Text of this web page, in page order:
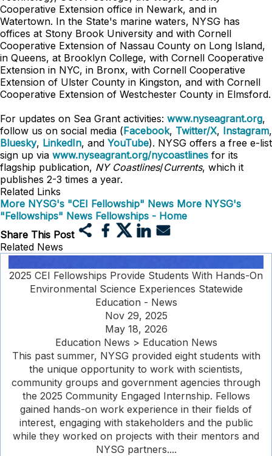
Cooperative Extension office in Newark, and in
Watertown. In the State's marine waters, NYSG has
offices at Stony Brook University and with Cornell
Cooperative Extension of Nassau County on Long Island,
in Queens, at Brooklyn College, with Cornell Cooperative
Extension in NYC, in Bronx, with Cornell Cooperative
Extension of Ulster County in Kingston, and with Cornell
Cooperative Extension of Westchester County in Elmsford.
For updates on Sea Grant activities: www.nyseagrant.org,
follow us on social media (Facebook, Twitter/X, Instagram,
Bluesky, LinkedIn, and YouTube). NYSG offers a free e-list
sign up via www.nyseagrant.org/nycoastlines for its
flagship publication, NY Coastlines/Currents, which it
publishes 2-3 times a year.
Related Links
More NYSG's "CEI Fellowship" News More NYSG's
"Fellowships" News Fellowships - Home
Share This Post
Related News
2025 CEI Fellowships Provide Students With Hands-On
Environmental Science Experiences Statewide
Education - News
Nov 29, 2025
May 18, 2026
Education News > Education News
This past summer, NYSG provided eight students with
the unique opportunity to work with scientists,
community groups and government agencies through
the 2025 Community Engaged Internship. Fellows
gained hands-on work experience in their fields of
interest, engaging with stakeholders and the public
while they worked on projects with their mentors and
NYSG partners....